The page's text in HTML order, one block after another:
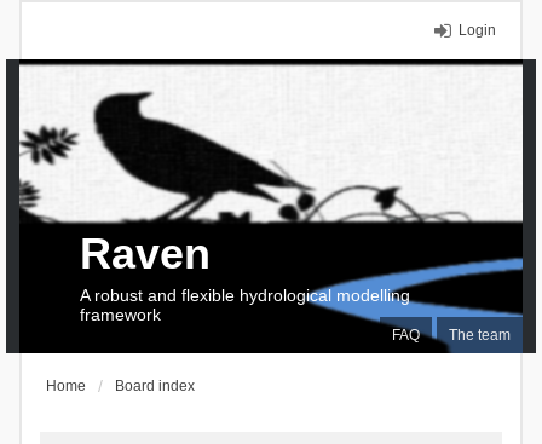
Login
FAQ The team
Raven
A robust and flexible hydrological modelling
framework
Home Board index